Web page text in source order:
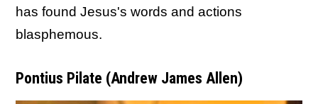
has found Jesus's words and actions
blasphemous.
Pontius Pilate (Andrew James Allen)